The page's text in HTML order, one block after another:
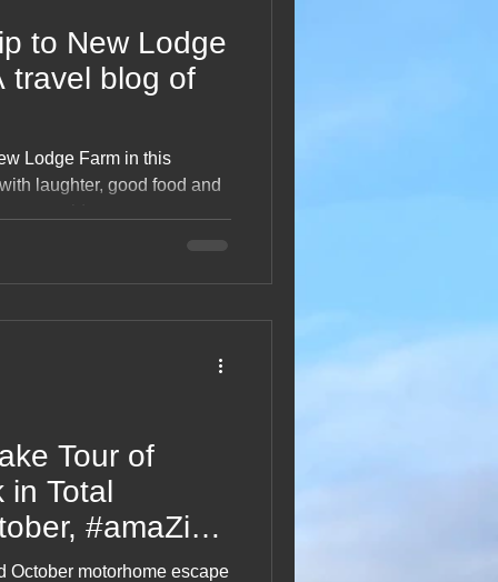
to New Lodge
travel blog of
Lodge Farm in this
laughter, good food and
this third visit captures the
rural escape.
Tour of
in Total
#amaZing
October motorhome escape